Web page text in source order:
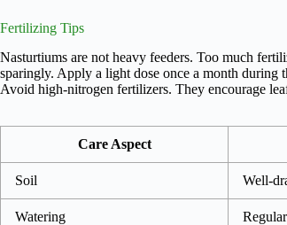
Fertilizing Tips
Nasturtiums are not heavy feeders. Too much
sparingly. Apply a light dose once a month during
Avoid high-nitrogen fertilizers. They encourage
Care Aspect
Soil Well-
Watering